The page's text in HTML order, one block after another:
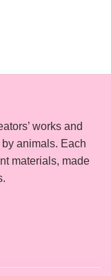
works and
animals. Each
materials, made